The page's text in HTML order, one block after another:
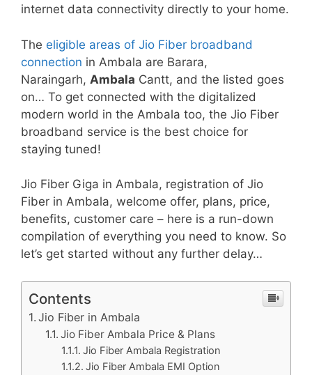
internet data connectivity directly to your home.
The eligible areas of Jio Fiber broadband
connection in Ambala are Barara,
Naraingarh, Ambala Cantt, and the listed goes
on… To get connected with the digitalized
modern world in the Ambala too, the Jio Fiber
broadband service is the best choice for
staying tuned!
Jio Fiber Giga in Ambala, registration of Jio
Fiber in Ambala, welcome offer, plans, price,
benefits, customer care – here is a run-down
compilation of everything you need to know. So
let’s get started without any further delay…
Contents
Jio Fiber in Ambala
Jio Fiber Ambala Price & Plans
Jio Fiber Ambala Registration
Jio Fiber Ambala EMI Option